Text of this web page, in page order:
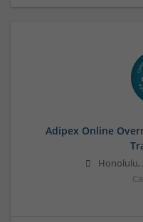
Adipex Online
Honolulu,